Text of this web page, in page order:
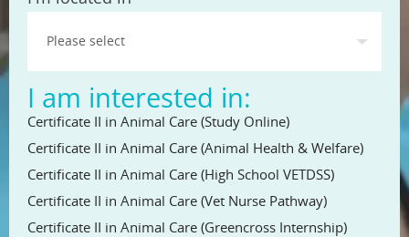
I am interested in:
Certificate II in Animal Care (Study Online)
Certificate II in Animal Care (Animal Health & Welfare)
Certificate II in Animal Care (High School VETDSS)
Certificate II in Animal Care (Vet Nurse Pathway)
Certificate II in Animal Care (Greencross Internship)